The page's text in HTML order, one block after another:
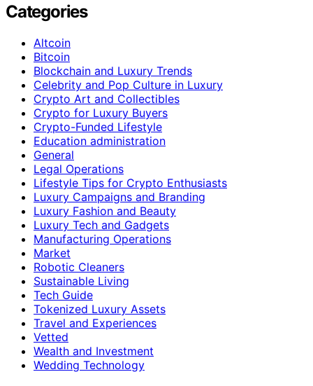
Categories
Altcoin
Bitcoin
Blockchain and Luxury Trends
Celebrity and Pop Culture in Luxury
Crypto Art and Collectibles
Crypto for Luxury Buyers
Crypto-Funded Lifestyle
Education administration
General
Legal Operations
Lifestyle Tips for Crypto Enthusiasts
Luxury Campaigns and Branding
Luxury Fashion and Beauty
Luxury Tech and Gadgets
Manufacturing Operations
Market
Robotic Cleaners
Sustainable Living
Tech Guide
Tokenized Luxury Assets
Travel and Experiences
Vetted
Wealth and Investment
Wedding Technology